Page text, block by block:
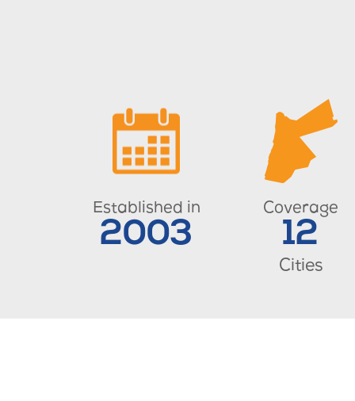
Established in
2003
Coverage
12
Cities